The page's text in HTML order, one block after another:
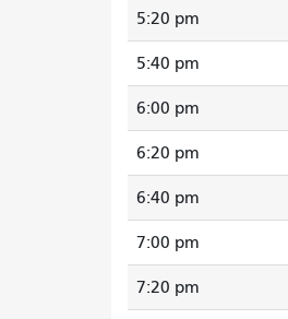
5:20 pm
5:40 pm
6:00 pm
6:20 pm
6:40 pm
7:00 pm
7:20 pm